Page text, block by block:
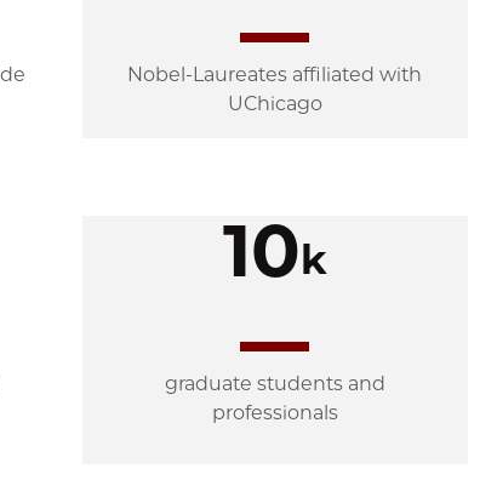
Nobel-Laureates affiliated with
UChicago
10k
graduate students and
professionals